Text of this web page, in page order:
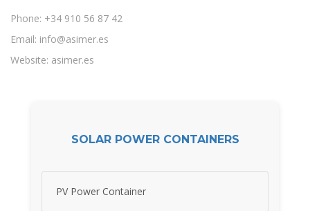
Phone: +34 910 56 87 42
Email: info@asimer.es
Website: asimer.es
SOLAR POWER CONTAINERS
PV Power Container